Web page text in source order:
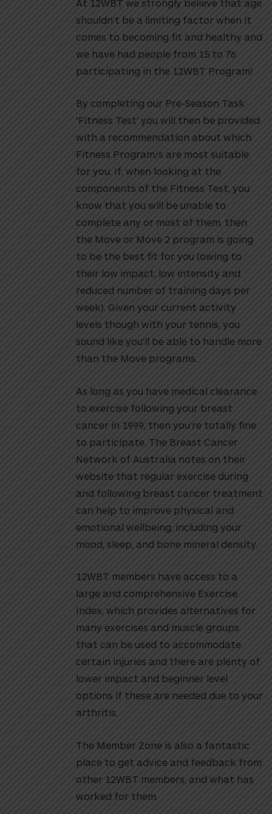
At 12WBT we strongly believe that age
shouldn’t be a limiting factor when it
comes to becoming fit and healthy and
we have had people from 15 to 76
participating in the 12WBT Program!
By completing our Pre-Season Task
‘Fitness Test’ you will then be provided
with a recommendation about which
Fitness Program/s are most suitable
for you. If, when looking at the
components of the Fitness Test, you
know that you will be unable to
complete any or most of them, then
the Move or Move 2 program is going
to be the best fit for you (owing to
their low impact, low intensity and
reduced number of training days per
week). Given your current activity
levels though with your tennis, you
sound like you’ll be able to handle more
than the Move programs.
As long as you have medical clearance
to exercise following your breast
cancer in 1999, then you’re totally fine
to participate. The Breast Cancer
Network of Australia notes on their
website that regular exercise during
and following breast cancer treatment
can help to improve physical and
emotional wellbeing, including your
mood, sleep, and bone mineral density.
12WBT members have access to a
large and comprehensive Exercise
Index, which provides alternatives for
many exercises and muscle groups
that can be used to accommodate
certain injuries and there are plenty of
lower impact and beginner level
options if these are needed due to your
arthritis.
The Member Zone is also a fantastic
place to get advice and feedback from
other 12WBT members, and what has
worked for them.